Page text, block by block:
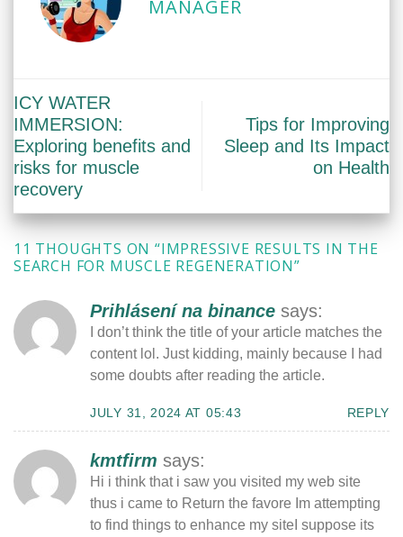
MANAGER
ICY WATER
IMMERSION:
Exploring benefits and
risks for muscle
recovery
Tips for Improving
Sleep and Its Impact
on Health
11 THOUGHTS ON “IMPRESSIVE RESULTS IN THE
SEARCH FOR MUSCLE REGENERATION”
Prihlásení na binance says:
I don’t think the title of your article matches the
content lol. Just kidding, mainly because I had
some doubts after reading the article.
JULY 31, 2024 AT 05:43 REPLY
kmtfirm says:
Hi i think that i saw you visited my web site
thus i came to Return the favore Im attempting
to find things to enhance my siteI suppose its